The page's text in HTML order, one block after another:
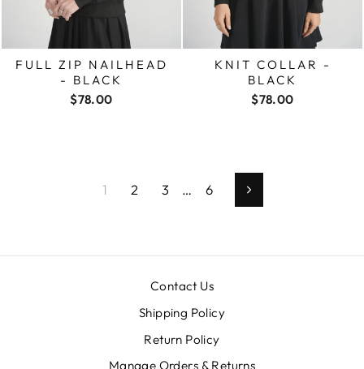
FULL ZIP NAILHEAD
- BLACK
$78.00
KNIT COLLAR -
BLACK
$78.00
1 2 3 … 6 Next
Contact Us
Shipping Policy
Return Policy
Manage Orders & Returns